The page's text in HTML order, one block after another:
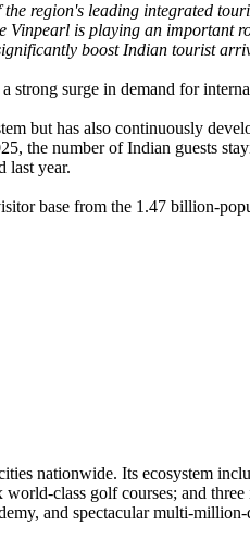
region's leading integrated
Vinpearl is playing an important
boost Indian tourist
surge in demand for
but has also continuously
the number of Indian guests
last year.
base from the 1.47 billion-
nationwide. Its ecosystem
class golf courses; and
and spectacular multi-